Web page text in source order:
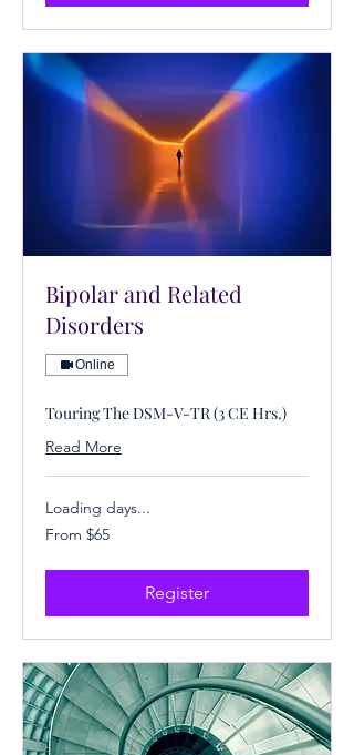
Bipolar and Related
Disorders
Online
Touring The DSM-V-TR (3 CE Hrs.)
Read More
Loading days...
From
65
From $65
Register